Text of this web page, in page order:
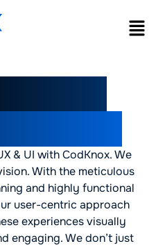
& UI with CodKnox. We
With the meticulous
and highly functional
user-centric approach
experiences visually
engaging. We don’t just